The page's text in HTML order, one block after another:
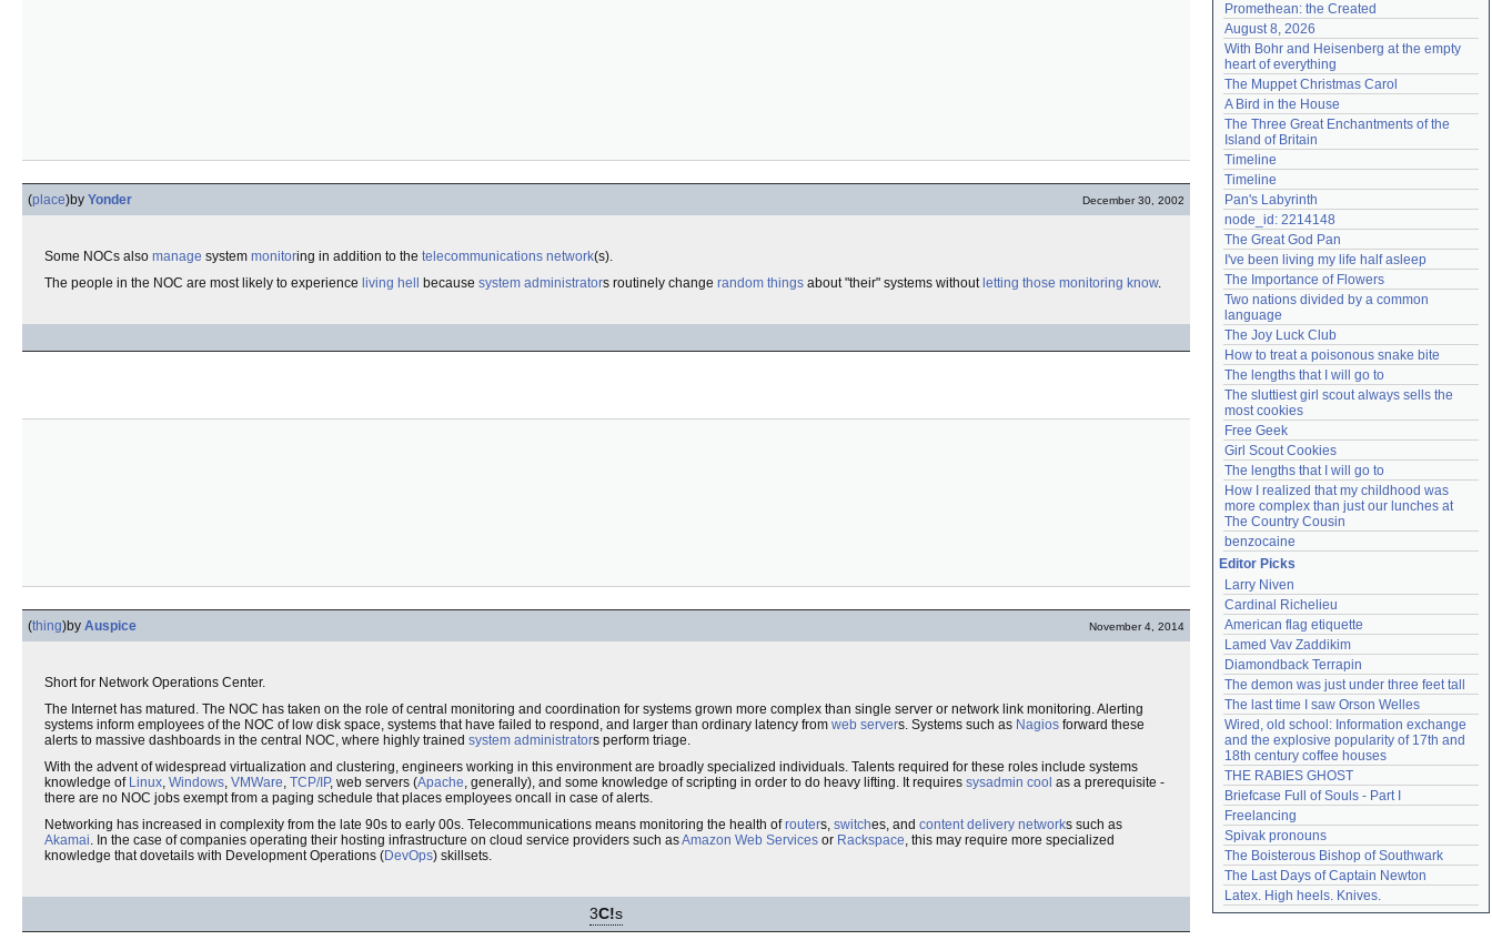
(place)by Yonder December 30, 2002
Some NOCs also manage system monitoring in addition to the telecommunications network(s).
The people in the NOC are most likely to experience living hell because system administrators routinely change random things about "their" systems without letting those monitoring know.
(thing)by Auspice November 4, 2014
Short for Network Operations Center.
The Internet has matured. The NOC has taken on the role of central monitoring and coordination for systems grown more complex than single server or network link monitoring. Alerting
systems inform employees of the NOC of low disk space, systems that have failed to respond, and larger than ordinary latency from web servers. Systems such as Nagios forward these
alerts to massive dashboards in the central NOC, where highly trained system administrators perform triage.
With the advent of widespread virtualization and clustering, engineers working in this environment are broadly specialized individuals. Talents required for these roles include systems
knowledge of Linux, Windows, VMWare, TCP/IP, web servers (Apache, generally), and some knowledge of scripting in order to do heavy lifting. It requires sysadmin cool as a prerequisite -
there are no NOC jobs exempt from a paging schedule that places employees oncall in case of alerts.
Networking has increased in complexity from the late 90s to early 00s. Telecommunications means monitoring the health ofrouters, switches, and content delivery networks such as
Akamai. In the case of companies operating their hosting infrastructure on cloud service providers such asAmazon Web Services or Rackspace, this may require more specialized
knowledge that dovetails with Development Operations (DevOps) skillsets.
3C!s
Promethean: the Created
August 8, 2026
With Bohr and Heisenberg at the empty
heart of everything
The Muppet Christmas Carol
A Bird in the House
The Three Great Enchantments of the
Island of Britain
Timeline
Timeline
Pan's Labyrinth
node_id: 2214148
The Great God Pan
I've been living my life half asleep
The Importance of Flowers
Two nations divided by a common
language
The Joy Luck Club
How to treat a poisonous snake bite
The lengths that I will go to
The sluttiest girl scout always sells the
most cookies
Free Geek
Girl Scout Cookies
The lengths that I will go to
How I realized that my childhood was
more complex than just our lunches at
The Country Cousin
benzocaine
Editor Picks
Larry Niven
Cardinal Richelieu
American flag etiquette
Lamed Vav Zaddikim
Diamondback Terrapin
The demon was just under three feet tall
The last time I saw Orson Welles
Wired, old school: Information exchange
and the explosive popularity of 17th and
18th century coffee houses
THE RABIES GHOST
Briefcase Full of Souls - Part I
Freelancing
Spivak pronouns
The Boisterous Bishop of Southwark
The Last Days of Captain Newton
Latex. High heels. Knives.